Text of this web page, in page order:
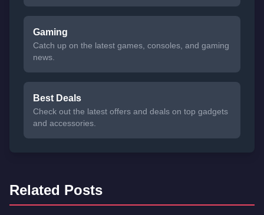
Gaming
Catch up on the latest games, consoles, and gaming
news.
Best Deals
Check out the latest offers and deals on top gadgets
and accessories.
Related Posts